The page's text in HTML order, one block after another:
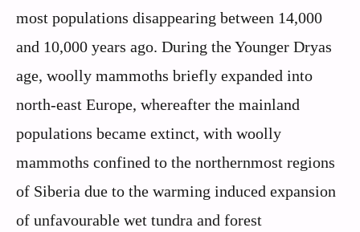
most populations disappearing between 14,000
and 10,000 years ago. During the Younger Dryas
age, woolly mammoths briefly expanded into
north-east Europe, whereafter the mainland
populations became extinct, with woolly
mammoths confined to the northernmost regions
of Siberia due to the warming induced expansion
of unfavourable wet tundra and forest